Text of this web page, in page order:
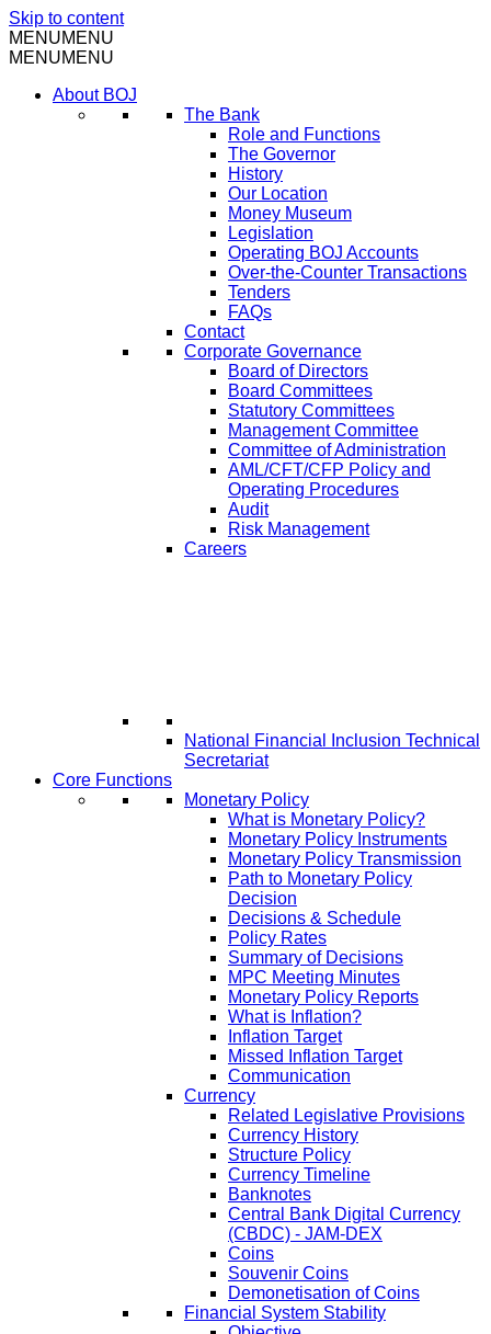
Skip to content
MENUMENU
MENUMENU
About BOJ
The Bank
Role and Functions
The Governor
History
Our Location
Money Museum
Legislation
Operating BOJ Accounts
Over-the-Counter Transactions
Tenders
FAQs
Contact
Corporate Governance
Board of Directors
Board Committees
Statutory Committees
Management Committee
Committee of Administration
AML/CFT/CFP Policy and
Operating Procedures
Audit
Risk Management
Careers
National Financial Inclusion Technical
Secretariat
Core Functions
Monetary Policy
What is Monetary Policy?
Monetary Policy Instruments
Monetary Policy Transmission
Path to Monetary Policy
Decision
Decisions & Schedule
Policy Rates
Summary of Decisions
MPC Meeting Minutes
Monetary Policy Reports
What is Inflation?
Inflation Target
Missed Inflation Target
Communication
Currency
Related Legislative Provisions
Currency History
Structure Policy
Currency Timeline
Banknotes
Central Bank Digital Currency
(CBDC) - JAM-DEX
Coins
Souvenir Coins
Demonetisation of Coins
Financial System Stability